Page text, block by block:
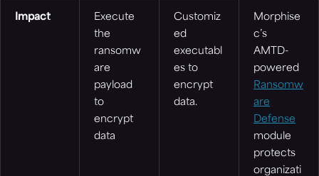
Impact
Execute
the
ransomw
are
payload
to
encrypt
data
Customiz
ed
executabl
es to
encrypt
data.
Morphise
c’s
AMTD-
powered
Ransomw
are
Defense
module
protects
organizati